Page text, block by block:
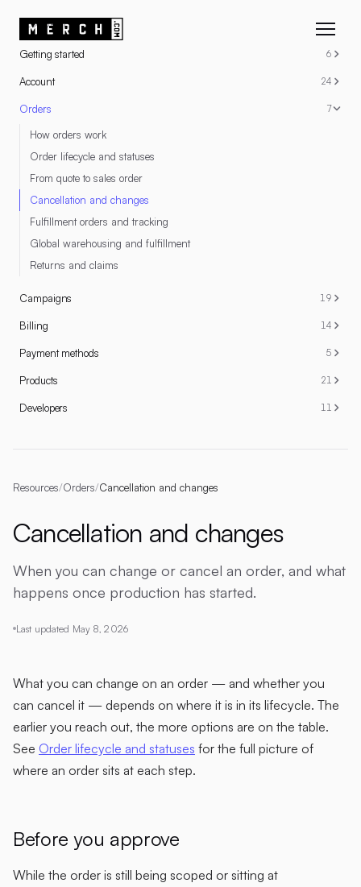
RESOURCES
Getting started 6
Account 24
Orders 7
How orders work
Order lifecycle and statuses
From quote to sales order
Cancellation and changes
Fulfillment orders and tracking
Global warehousing and fulfillment
Returns and claims
Campaigns 19
Billing 14
Payment methods 5
Products 21
Developers 11
Resources/Orders/Cancellation and changes
Cancellation and changes
When you can change or cancel an order, and what
happens once production has started.
Last updated May 8, 2026
What you can change on an order — and whether you
can cancel it — depends on where it is in its lifecycle. The
earlier you reach out, the more options are on the table.
See Order lifecycle and statuses for the full picture of
where an order sits at each step.
Before you approve
While the order is still being scoped or sitting at